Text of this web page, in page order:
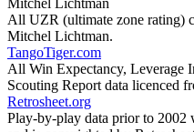
Mitchel Lichtman
All UZR (ultimate zone rating)
Mitchel Lichtman.
TangoTiger.com
All Win Expectancy, Leverage
Scouting Report data licenced
Retrosheet.org
Play-by-play data prior to 2002